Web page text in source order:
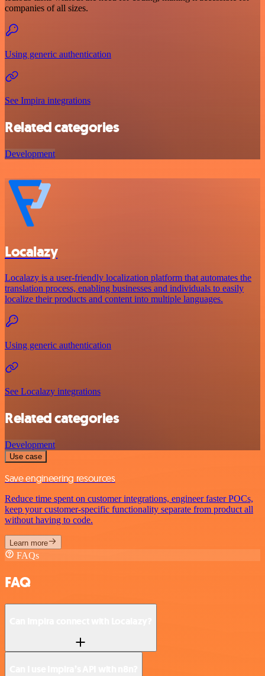
companies of all sizes.
Using generic authentication
See Impira integrations
Related categories
Development
Localazy
Localazy is a user-friendly localization platform that automates the
translation process, enabling businesses and individuals to easily
localize their products and content into multiple languages.
Using generic authentication
See Localazy integrations
Related categories
Development
Use case
Save engineering resources
Reduce time spent on customer integrations, engineer faster POCs,
keep your customer-specific functionality separate from product all
without having to code.
Learn more
FAQs
FAQ